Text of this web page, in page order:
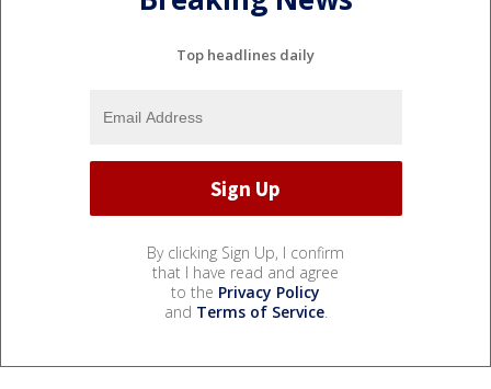
Top headlines daily
By clicking Sign Up, I confirm
that I have read and agree
to the Privacy Policy
and Terms of Service.